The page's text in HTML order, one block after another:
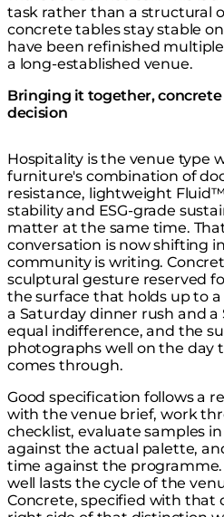
task rather than a structural
concrete tables stay stable
have been refinished
a long-established venue.
Bringing it together,
decision
Hospitality is the venue type
furniture's combination of
resistance, lightweight
stability and ESG-grade
matter at the same time.
conversation is now shifting
community is writing.
sculptural gesture reserved
the surface that holds up to a
a Saturday dinner rush and
equal indifference, and the
photographs well on the day
comes through.
Good specification follows a
with the venue brief, work
checklist, evaluate samples
against the actual palette,
time against the programme.
well lasts the cycle of the
Concrete, specified with that